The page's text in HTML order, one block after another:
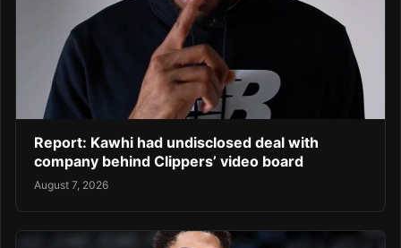
Report: Kawhi had undisclosed deal with
company behind Clippers’ video board
August 7, 2026